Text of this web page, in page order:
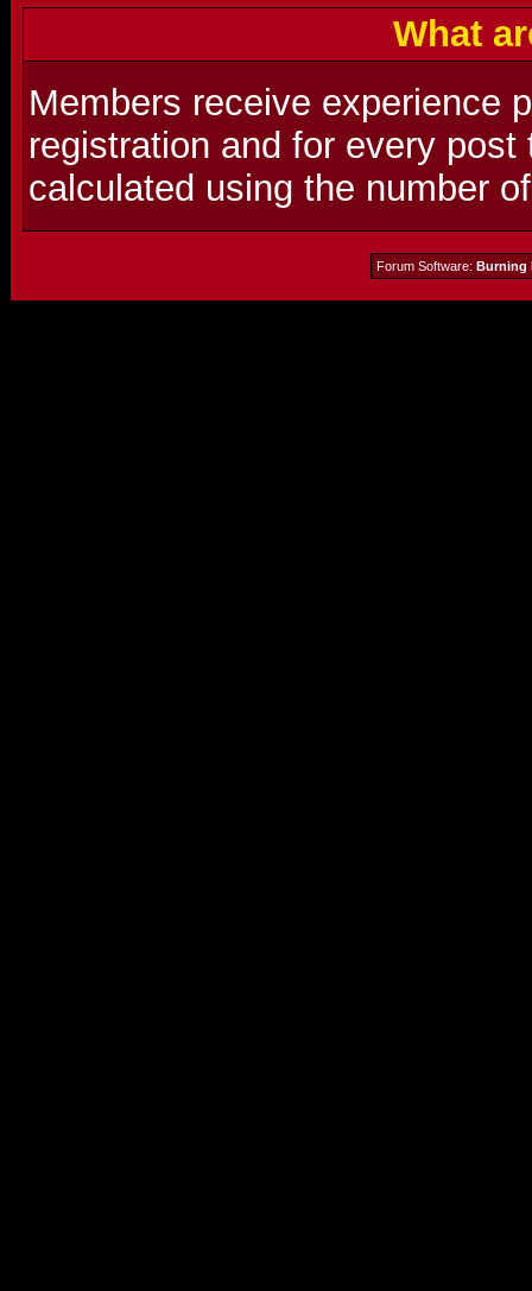
What
Members receive experience
registration and for every
calculated using the number
Forum Software: Burning